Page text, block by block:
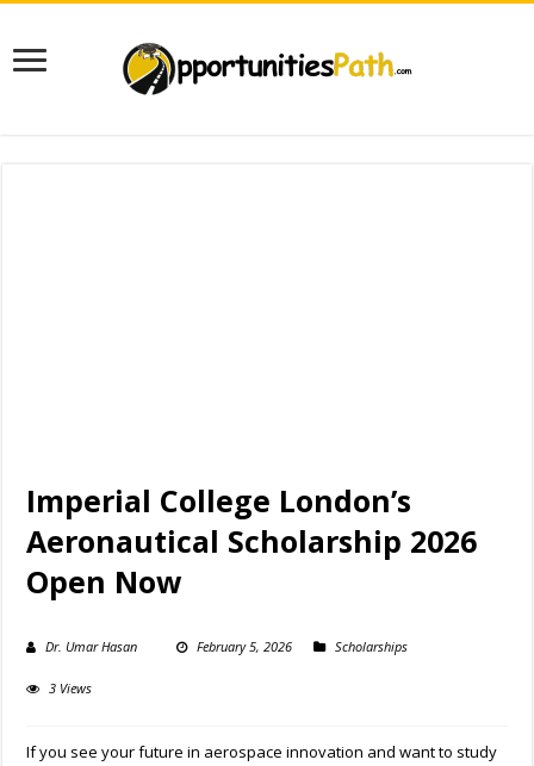
Imperial College London’s
Aeronautical Scholarship 2026
Open Now
Dr. Umar Hasan February 5, 2026 Scholarships
3 Views
If you see your future in aerospace innovation and want to study